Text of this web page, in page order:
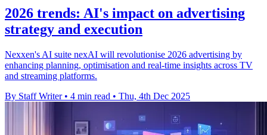
2026 trends: AI's impact on advertising
strategy and execution
Nexxen's AI suite nexAI will revolutionise 2026 advertising by
enhancing planning, optimisation and real-time insights across TV
and streaming platforms.
By Staff Writer • 4 min read • Thu, 4th Dec 2025